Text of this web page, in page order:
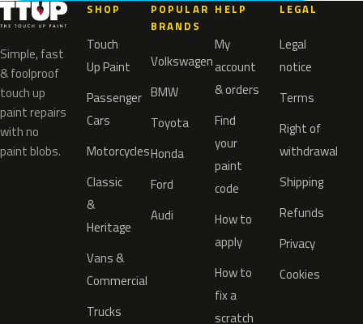
Simple, fast
& foolproof
touch up
paint repairs
with no
paint blobs.
SHOP
Touch
Up Paint
Passenger
Cars
Motorcycles
Classic
&
Heritage
Vans &
Commercial
Trucks
POPULAR
BRANDS
Volkswagen
BMW
Toyota
Honda
Ford
Audi
HELP
My
account
& orders
Find
your
paint
code
How to
apply
How to
fix a
scratch
LEGAL
Legal
notice
Terms
Right of
withdrawal
Shipping
Refunds
Privacy
Cookies